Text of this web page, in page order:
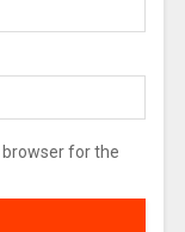
for the